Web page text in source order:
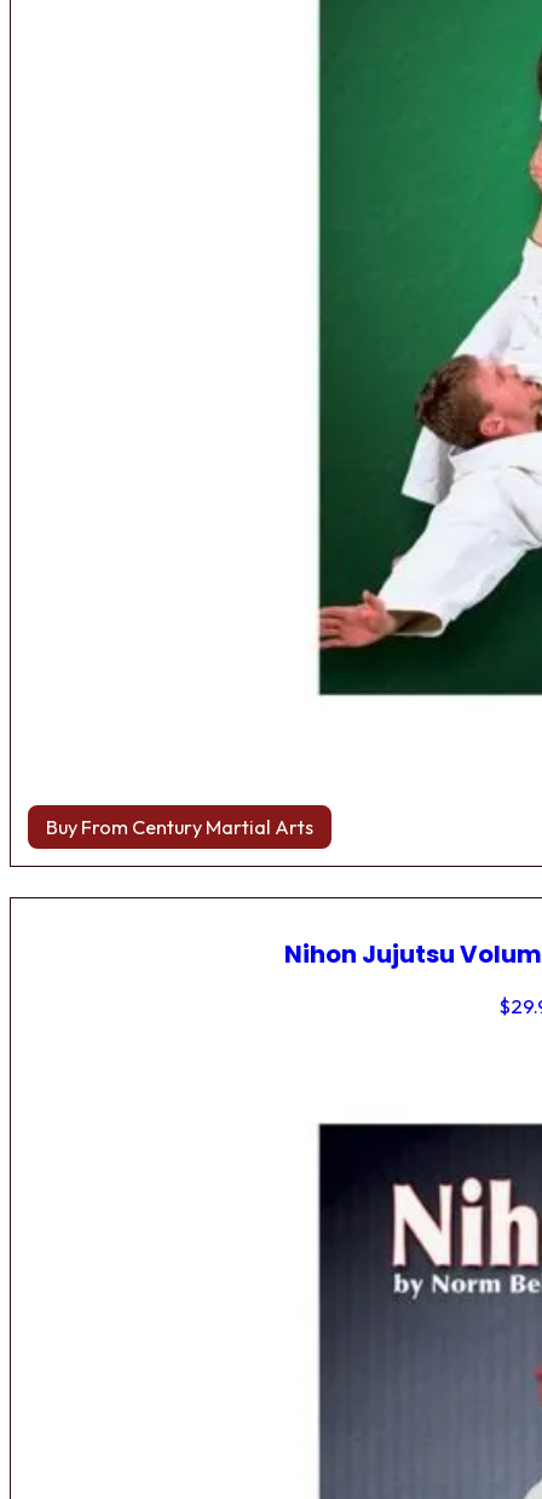
Buy From Century Martial Arts
Nihon Jujutsu
$